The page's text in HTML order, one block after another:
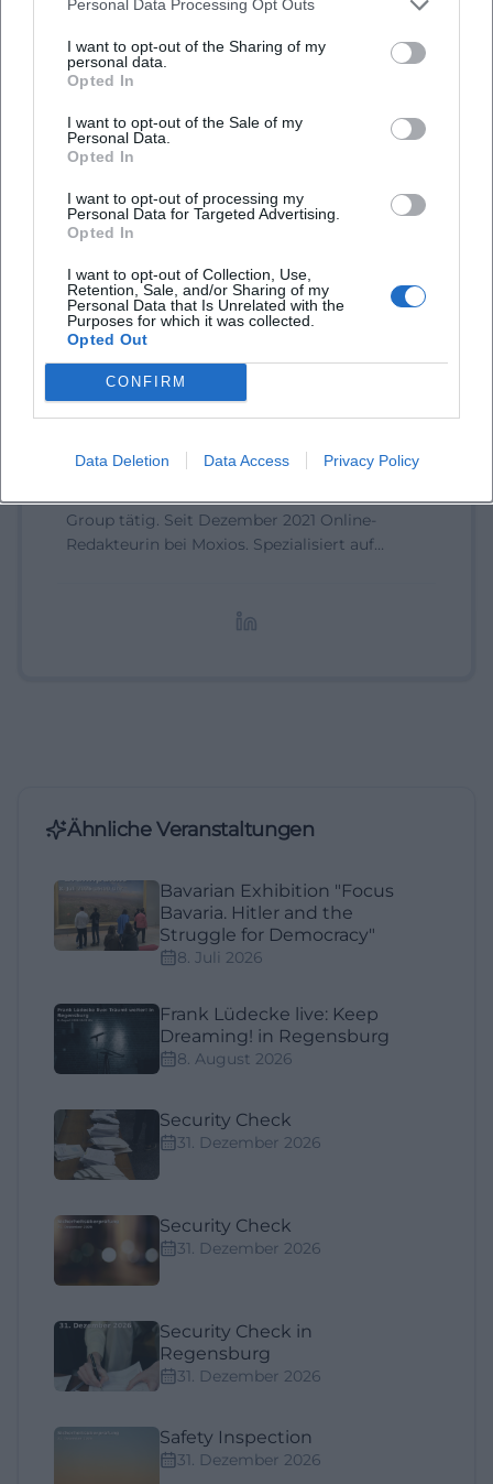
Personal Data Processing Opt Outs
I want to opt-out of the Sharing of my
personal data.
Opted In
I want to opt-out of the Sale of my
Personal Data.
Opted In
I want to opt-out of processing my
Personal Data for Targeted Advertising.
Opted In
I want to opt-out of Collection, Use,
Retention, Sale, and/or Sharing of my
Personal Data that Is Unrelated with the
Purposes for which it was collected.
Opted Out
CONFIRM
Data Deletion Data Access Privacy Policy
Book Tickets
Laura Müller
1999 in Passau geboren. Von 2019 bis 2021 als
Group tätig. Seit Dezember 2021 Online-
Redakteurin bei Moxios. Spezialisiert auf
Ähnliche Veranstaltungen
Bavarian Exhibition "Focus
Bavaria. Hitler and the
Struggle for Democracy"
8. Juli 2026
Frank Lüdecke live: Keep
Dreaming! in Regensburg
8. August 2026
Security Check
31. Dezember 2026
Security Check
31. Dezember 2026
Security Check in
Regensburg
31. Dezember 2026
Safety Inspection
31. Dezember 2026